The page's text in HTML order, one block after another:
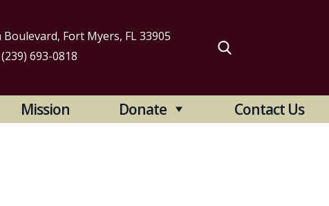
Boulevard, Fort Myers, FL 33905
(239) 693-0818
Search
for:
Mission Donate Contact Us